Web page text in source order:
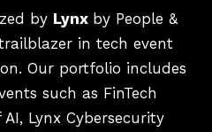
by Lynx by People &
in tech event
Our portfolio includes
such as FinTech
Lynx Cybersecurity